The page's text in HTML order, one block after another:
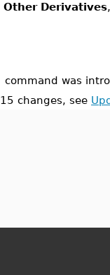
Derivatives
command was
changes, see